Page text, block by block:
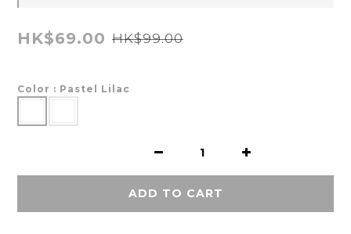
HK$69.00 HK$99.00
Color : Pastel Lilac
ADD TO CART